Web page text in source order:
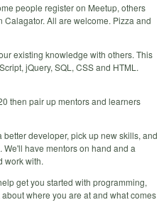
people register on Meetup, others
All are welcome. Pizza and
existing knowledge with others. This
jQuery, SQL, CSS and HTML.
then pair up mentors and learners
developer, pick up new skills, and
have mentors on hand and a
work with.
get you started with programming,
where you are at and what comes